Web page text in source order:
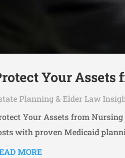
Your Assets
Planning & Elder Law
Your Assets from
with proven Medicaid
MORE